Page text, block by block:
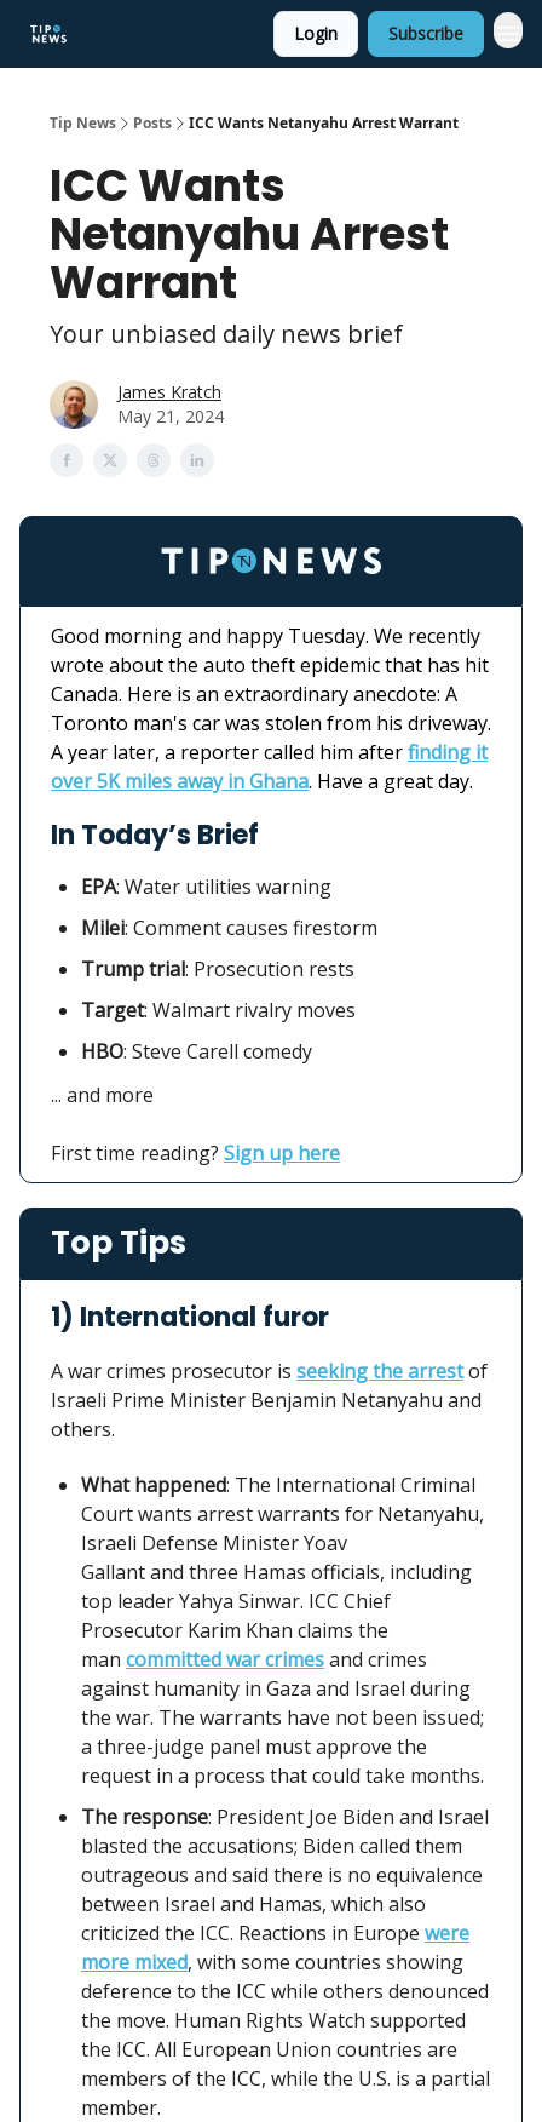
Login Subscribe
Tip News Posts ICC Wants Netanyahu Arrest Warrant
ICC Wants
Netanyahu Arrest
Warrant
Your unbiased daily news brief
James Kratch
May 21, 2024
Good morning and happy Tuesday. We recently
wrote about the auto theft epidemic that has hit
Canada. Here is an extraordinary anecdote: A
Toronto man's car was stolen from his driveway.
A year later, a reporter called him afterfinding it
over 5K miles away in Ghana. Have a great day.
In Today’s Brief
EPA: Water utilities warning
Milei: Comment causes firestorm
Trump trial: Prosecution rests
Target: Walmart rivalry moves
HBO: Steve Carell comedy
... and more
First time reading? Sign up here
Top Tips
1) International furor
A war crimes prosecutor is seeking the arrestof
Israeli Prime Minister Benjamin Netanyahu and
others.
What happened: The International Criminal
Court wants arrest warrants for Netanyahu,
Israeli Defense Minister Yoav
Gallant and three Hamas officials, including
top leader Yahya Sinwar. ICC Chief
Prosecutor Karim Khan claims the
man committed war crimesand crimes
against humanity in Gaza and Israel during
the war. The warrants have not been issued;
a three-judge panel must approve the
request in a process that could take months.
The response: President Joe Biden and Israel
blasted the accusations; Biden called them
outrageous and said there is no equivalence
between Israel and Hamas, which also
criticized the ICC. Reactions in Europe were
more mixed, with some countries showing
deference to the ICC while others denounced
the move. Human Rights Watch supported
the ICC. All European Union countries are
members of the ICC, while the U.S. is a partial
member.